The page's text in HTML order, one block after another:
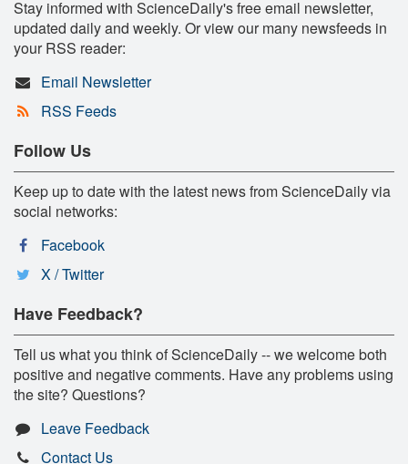
Stay informed with ScienceDaily's free email newsletter,
updated daily and weekly. Or view our many newsfeeds in
your RSS reader:
Email Newsletter
RSS Feeds
Follow Us
Keep up to date with the latest news from ScienceDaily via
social networks:
Facebook
X / Twitter
Have Feedback?
Tell us what you think of ScienceDaily -- we welcome both
positive and negative comments. Have any problems using
the site? Questions?
Leave Feedback
Contact Us